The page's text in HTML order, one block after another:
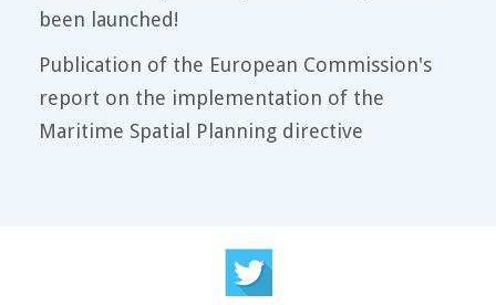
been launched!
Publication of the European Commission's
report on the implementation of the
Maritime Spatial Planning directive